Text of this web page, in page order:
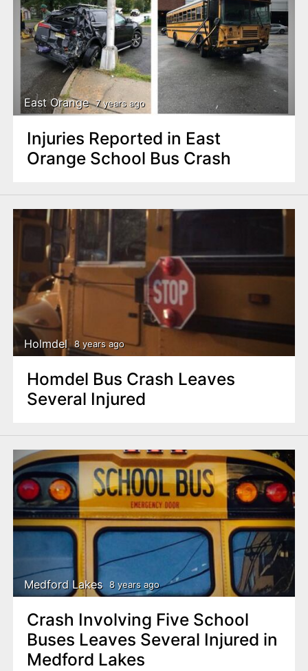
East Orange 7 years ago
Injuries Reported in East
Orange School Bus Crash
Holmdel 8 years ago
Homdel Bus Crash Leaves
Several Injured
Medford Lakes 8 years ago
Crash Involving Five School
Buses Leaves Several Injured in
Medford Lakes